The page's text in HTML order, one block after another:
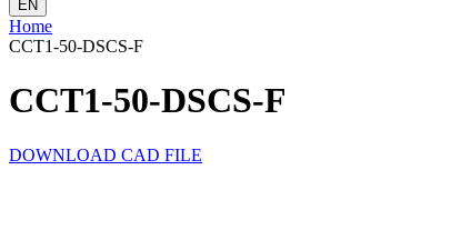
EN
Home
CCT1-50-DSCS-F
CCT1-50-DSCS-F
DOWNLOAD CAD FILE